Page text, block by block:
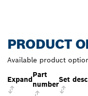
PRODUCT
Available product
Expand
Part
number
Set